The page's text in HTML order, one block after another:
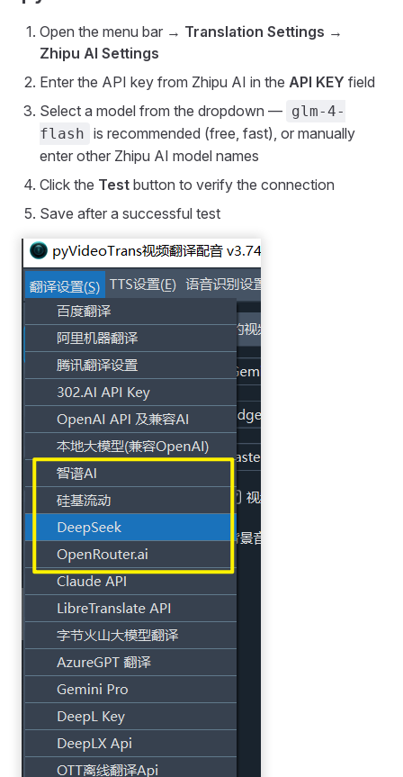
Open the menu bar → Translation Settings →
Zhipu AI Settings
Enter the API key from Zhipu AI in the API KEY field
Select a model from the dropdown — glm-4-
flash is recommended (free, fast), or manually
enter other Zhipu AI model names
Click the Test button to verify the connection
Save after a successful test